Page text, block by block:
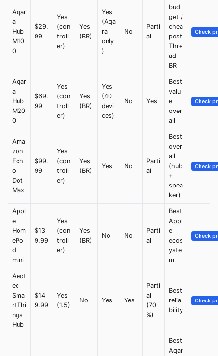
Aqar
a
Hub
M10
0
$29.
99
Yes
(con
troll
er)
Yes
(BR)
Yes
(Aqa
ra
only
)
No
Parti
al
bud
get /
chea
pest
Thre
ad
BR
Check
Aqar
a
Hub
M20
0
$69.
99
Yes
(con
troll
er)
Yes
(BR)
Yes
(40
devi
ces)
No Yes
Best
valu
e
over
all
Check
Ama
zon
Ech
o
Dot
Max
$99.
99
Yes
(con
troll
er)
Yes
(BR)
Yes No
Parti
al
Best
over
all
(hub
+
spea
ker)
Check
Appl
e
Hom
ePo
d
mini
$13
9.99
Yes
(con
troll
er)
Yes
(BR)
No No
Parti
al
Best
Appl
e
ecos
yste
m
Check
Aeot
ec
Sma
rtThi
ngs
Hub
$14
9.99
Yes
(1.5)
No Yes Yes
Parti
al
(70
%)
Best
relia
bility
Check
Best
Aqar